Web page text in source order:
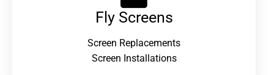
Fly Screens
Screen Replacements
Screen Installations